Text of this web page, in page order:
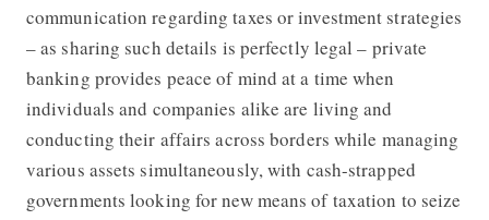
communication regarding taxes or investment strategies
– as sharing such details is perfectly legal – private
banking provides peace of mind at a time when
individuals and companies alike are living and
conducting their affairs across borders while managing
various assets simultaneously, with cash-strapped
governments looking for new means of taxation to seize